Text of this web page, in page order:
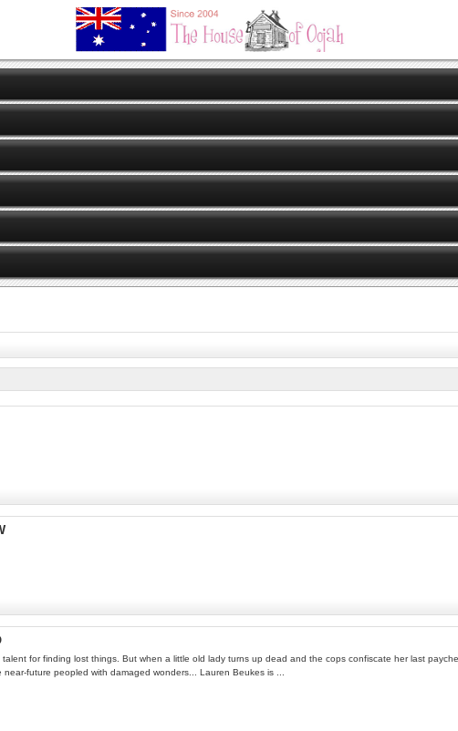
for finding lost things. But when a little old lady turns up dead and the cops confiscate her last
future peopled with damaged wonders... Lauren Beukes is ...